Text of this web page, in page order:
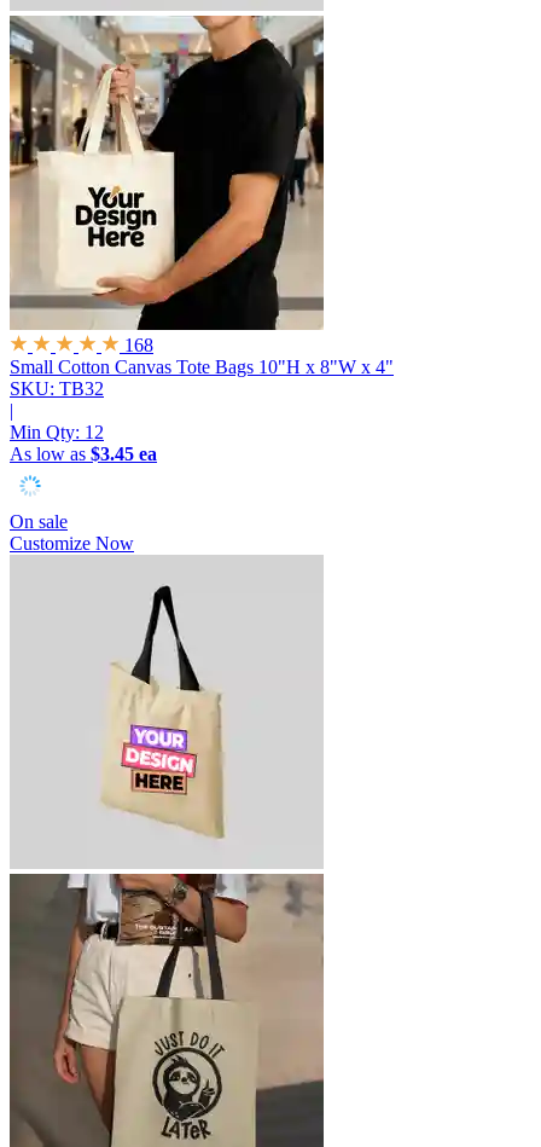
168
Small Cotton Canvas Tote Bags 10"H x 8"W x 4"
SKU: TB32
|
Min Qty: 12
As low as $3.45 ea
On sale
Customize Now